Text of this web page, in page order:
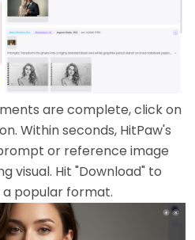
are complete, click on
Within seconds, HitPaw's
or reference image
visual. Hit "Download" to
a popular format.